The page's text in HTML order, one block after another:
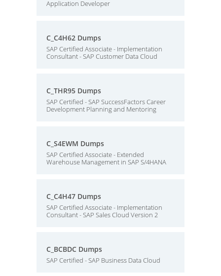
Application Developer
C_C4H62 Dumps
SAP Certified Associate - Implementation
Consultant - SAP Customer Data Cloud
C_THR95 Dumps
SAP Certified - SAP SuccessFactors Career
Development Planning and Mentoring
C_S4EWM Dumps
SAP Certified Associate - Extended
Warehouse Management in SAP S/4HANA
C_C4H47 Dumps
SAP Certified Associate - Implementation
Consultant - SAP Sales Cloud Version 2
C_BCBDC Dumps
SAP Certified - SAP Business Data Cloud